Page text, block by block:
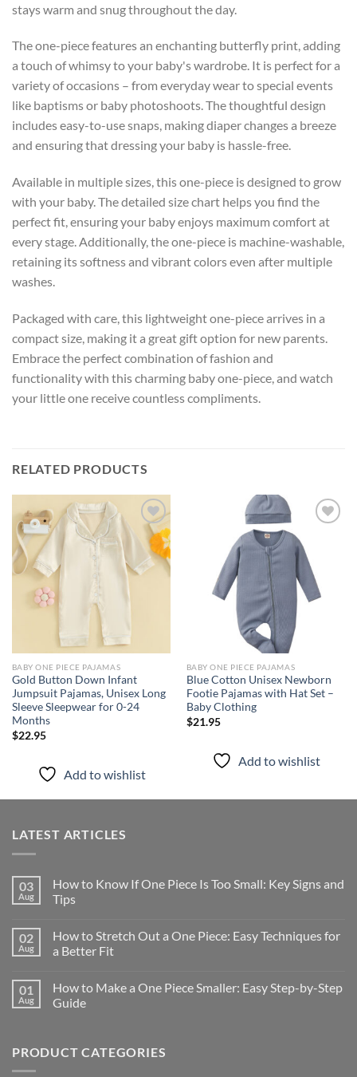
stays warm and snug throughout the day.
The one-piece features an enchanting butterfly print, adding
a touch of whimsy to your baby's wardrobe. It is perfect for a
variety of occasions – from everyday wear to special events
like baptisms or baby photoshoots. The thoughtful design
includes easy-to-use snaps, making diaper changes a breeze
and ensuring that dressing your baby is hassle-free.
Available in multiple sizes, this one-piece is designed to grow
with your baby. The detailed size chart helps you find the
perfect fit, ensuring your baby enjoys maximum comfort at
every stage. Additionally, the one-piece is machine-washable,
retaining its softness and vibrant colors even after multiple
washes.
Packaged with care, this lightweight one-piece arrives in a
compact size, making it a great gift option for new parents.
Embrace the perfect combination of fashion and
functionality with this charming baby one-piece, and watch
your little one receive countless compliments.
RELATED PRODUCTS
Add to
wishlist
BABY ONE PIECE PAJAMAS
Gold Button Down Infant
Jumpsuit Pajamas, Unisex Long
Sleeve Sleepwear for 0-24
Months
$22.95
Add to wishlist
BABY ONE PIECE PAJAMAS
Blue Cotton Unisex Newborn
Footie Pajamas with Hat Set –
Baby Clothing
$21.95
Add to wishlist
LATEST ARTICLES
03
Aug
How to Know If One Piece Is Too Small: Key Signs and
Tips
02
Aug
How to Stretch Out a One Piece: Easy Techniques for
a Better Fit
01
Aug
How to Make a One Piece Smaller: Easy Step-by-Step
Guide
PRODUCT CATEGORIES